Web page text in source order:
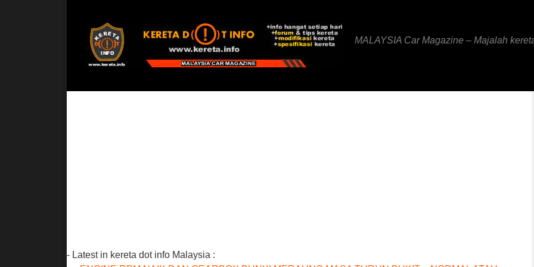
MALAYSIA Car Magazine – Majalah
- Latest in kereta dot info Malaysia :